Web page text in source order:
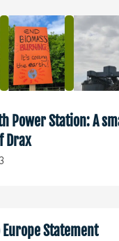
Power Station: A
Drax
Europe Statement